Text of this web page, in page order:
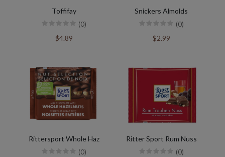
Toffifay
(0)
$4.89
Snickers Almolds
(0)
$2.99
Rittersport Whole Haz
(0)
Ritter Sport Rum Nuss
(0)